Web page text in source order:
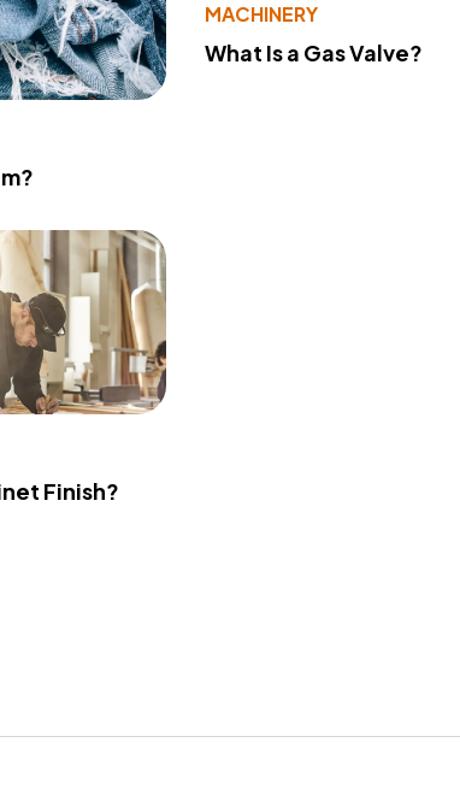
MACHINERY
What Is a Gas Valve?
Finish?